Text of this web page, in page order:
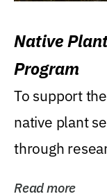
Native
Program
To support
native plant
through
Read more